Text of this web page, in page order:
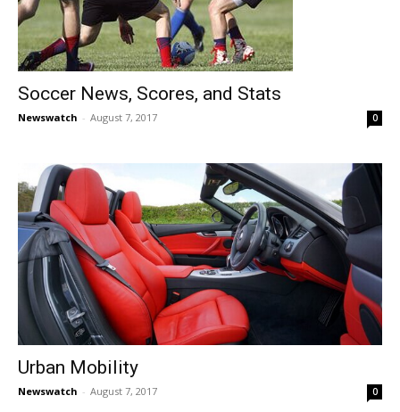
Soccer News, Scores, and Stats
Newswatch - August 7, 2017 0
Urban Mobility
Newswatch - August 7, 2017 0